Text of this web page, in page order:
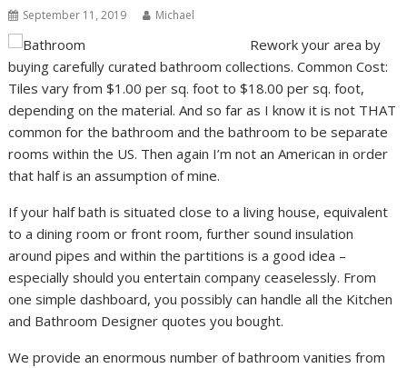
September 11, 2019 Michael
Rework your area by
buying carefully curated bathroom collections. Common Cost:
Tiles vary from $1.00 per sq. foot to $18.00 per sq. foot,
depending on the material. And so far as I know it is not THAT
common for the bathroom and the bathroom to be separate
rooms within the US. Then again I’m not an American in order
that half is an assumption of mine.
If your half bath is situated close to a living house, equivalent
to a dining room or front room, further sound insulation
around pipes and within the partitions is a good idea –
especially should you entertain company ceaselessly. From
one simple dashboard, you possibly can handle all the Kitchen
and Bathroom Designer quotes you bought.
We provide an enormous number of bathroom vanities from